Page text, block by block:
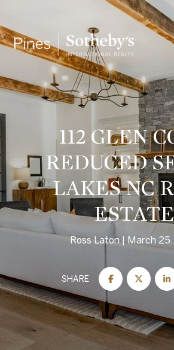
112 GLEN
REDUCED
LAKES NC
ESTATE
Ross Laton March
SHARE